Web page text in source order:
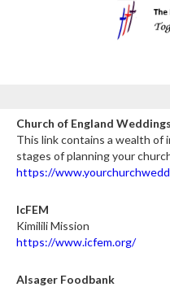
Church of England Weddings
This link contains a wealth of
stages of planning your
https://
IcFEM
Kimilili Mission
https://www.icfem.org/
Alsager Foodbank